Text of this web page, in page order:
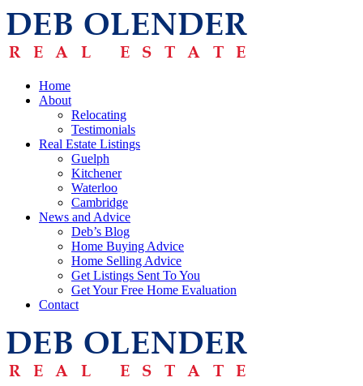
Home
About
Relocating
Testimonials
Real Estate Listings
Guelph
Kitchener
Waterloo
Cambridge
News and Advice
Deb’s Blog
Home Buying Advice
Home Selling Advice
Get Listings Sent To You
Get Your Free Home Evaluation
Contact